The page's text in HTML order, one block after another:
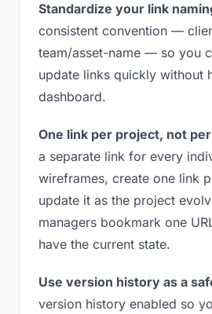
Standardize your link
consistent convention —
team/asset-name — so you
update links quickly without
dashboard.
One link per project, not
a separate link for every
wireframes, create one link
update it as the project
managers bookmark one
have the current state.
Use version history as a
version history enabled so